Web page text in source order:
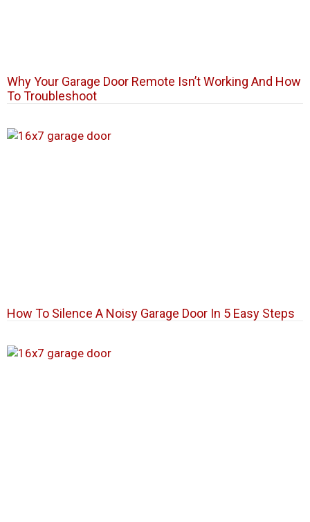
Why Your Garage Door Remote Isn’t Working And How
To Troubleshoot
How To Silence A Noisy Garage Door In 5 Easy Steps